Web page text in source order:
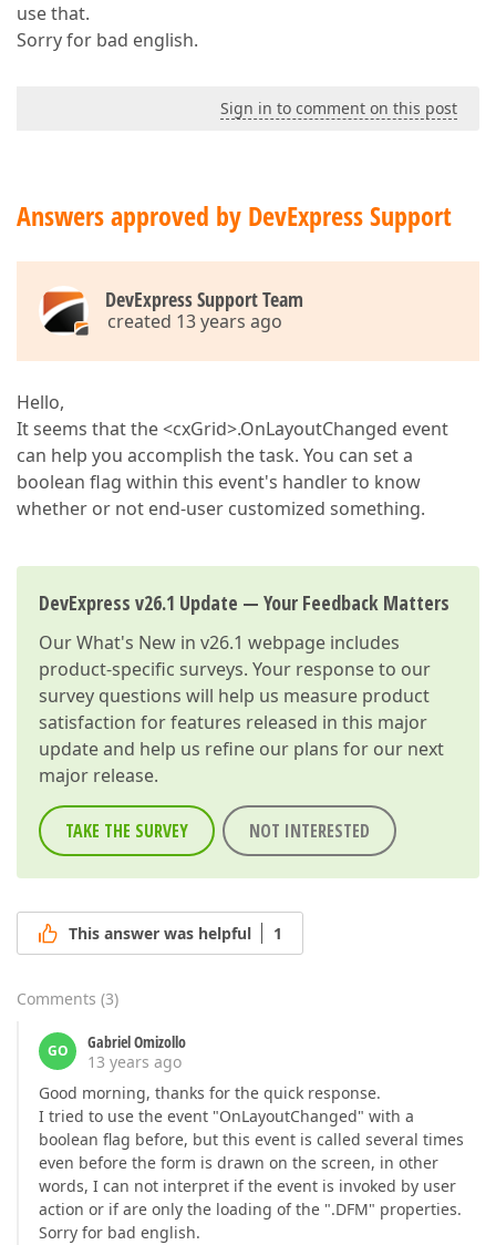
use that.
Sorry for bad english.
Sign in to comment on this post
Answers approved by DevExpress Support
DevExpress Support Team
created 13 years ago
Hello,
It seems that the <cxGrid>.OnLayoutChanged event
can help you accomplish the task. You can set a
boolean flag within this event's handler to know
whether or not end-user customized something.
DevExpress v26.1 Update — Your Feedback Matters
OurWhat's New in v26.1 webpage includes
product-specific surveys. Your response to our
survey questions will help us measure product
satisfaction for features released in this major
update and help us refine our plans for our next
major release.
TAKE THE SURVEY NOT INTERESTED
This answer was helpful 1
Comments (3)
GO
Gabriel Omizollo
13 years ago
Good morning, thanks for the quick response.
I tried to use the event "OnLayoutChanged" with a
boolean flag before, but this event is called several times
even before the form is drawn on the screen, in other
words, I can not interpret if the event is invoked by user
action or if are only the loading of the ".DFM" properties.
Sorry for bad english.